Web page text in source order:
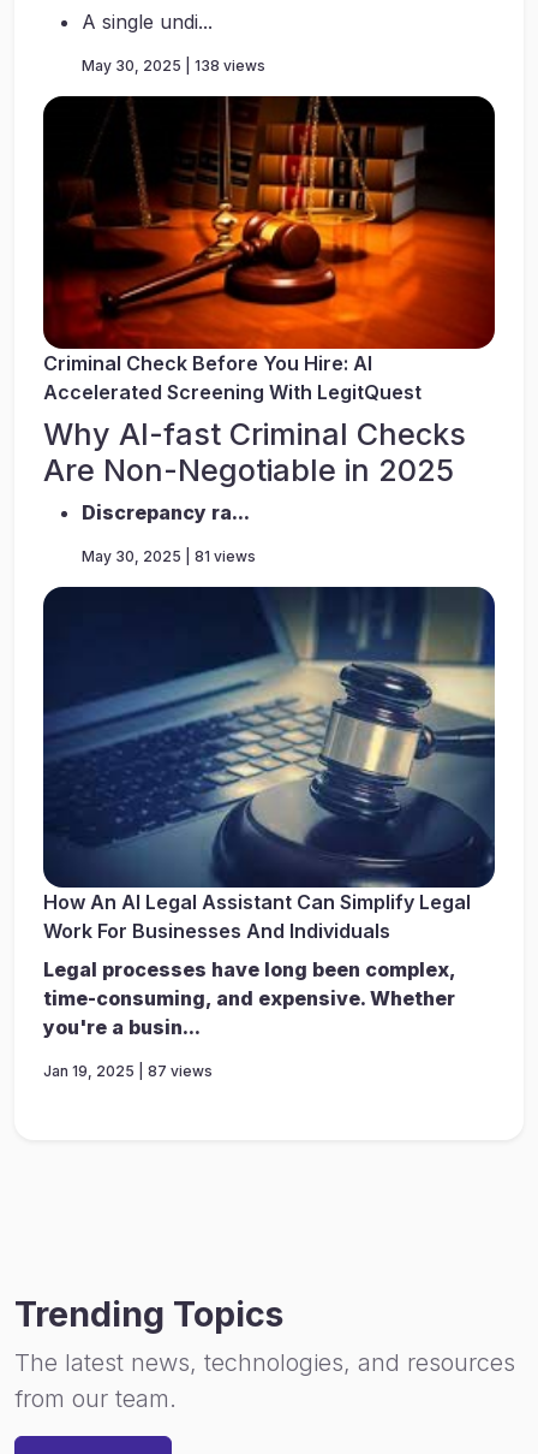
A single undi...
May 30, 2025 | 138 views
Criminal Check Before You Hire: AI
Accelerated Screening With LegitQuest
Why AI-fast Criminal Checks
Are Non-Negotiable in 2025
Discrepancy ra...
May 30, 2025 | 81 views
How An AI Legal Assistant Can Simplify Legal
Work For Businesses And Individuals
Legal processes have long been complex,
time-consuming, and expensive. Whether
you're a busin...
Jan 19, 2025 | 87 views
Trending Topics
The latest news, technologies, and resources
from our team.